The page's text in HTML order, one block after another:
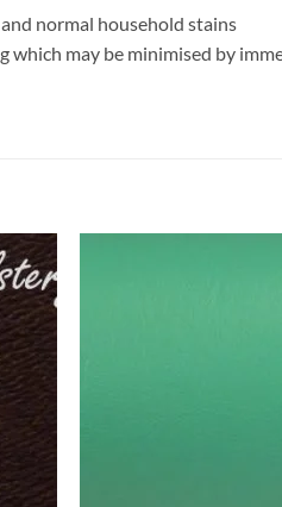
normal household stains
may be minimised by